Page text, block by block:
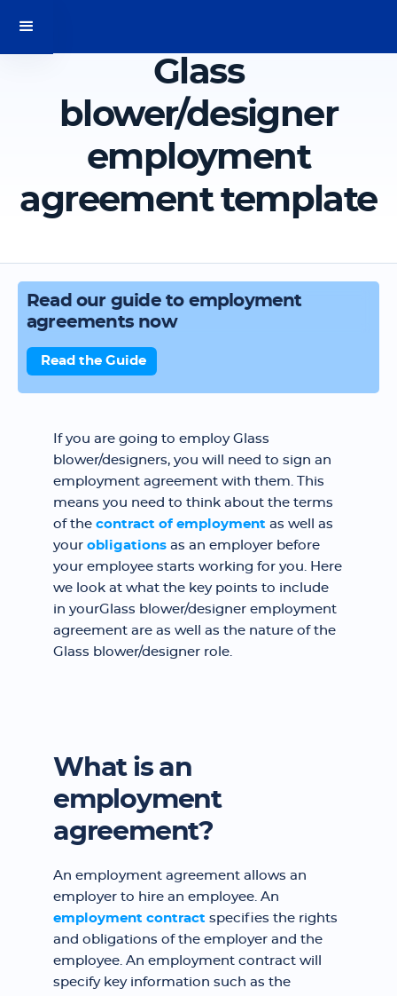
Glass
blower/designer
employment
agreement template
Read our guide to employment
agreements now
Read the Guide
If you are going to employ Glass
blower/designers, you will need to sign an
employment agreement with them. This
means you need to think about the terms
of the contract of employment as well as
your obligations as an employer before
your employee starts working for you. Here
we look at what the key points to include
in yourGlass blower/designer employment
agreement are as well as the nature of the
Glass blower/designer role.
What is an
employment
agreement?
An employment agreement allows an
employer to hire an employee. An
employment contract specifies the rights
and obligations of the employer and the
employee. An employment contract will
specify key information such as the